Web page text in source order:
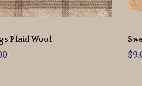
Plaid Wool